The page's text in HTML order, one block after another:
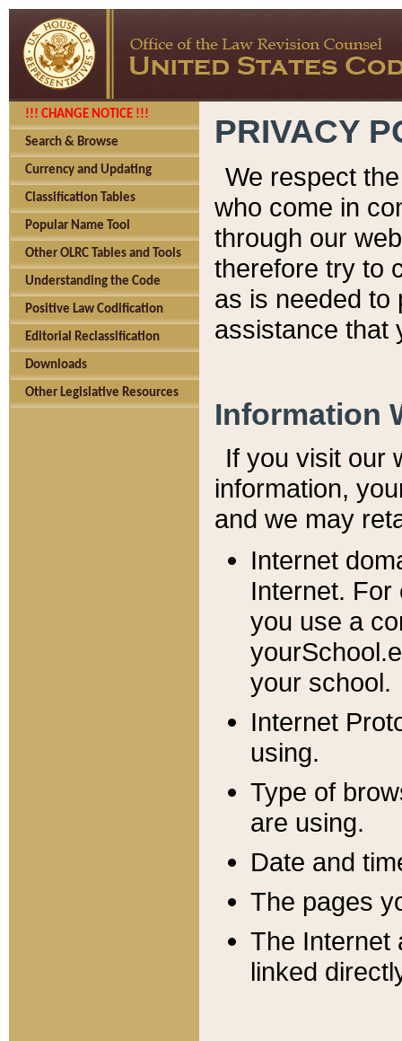
!!! CHANGE NOTICE !!!
Search & Browse
Currency and Updating
Classification Tables
Popular Name Tool
Other OLRC Tables and Tools
Understanding the Code
Positive Law Codification
Editorial Reclassification
Downloads
Other Legislative Resources
PRIVACY
We respect
who come in
through our
therefore try to
as is needed to
assistance that
Information
If you visit our
information, y
and we may
Internet
Internet. For
you use a
your school.
Internet
using.
Type of
are using.
Date and
The pages
The Internet
linked